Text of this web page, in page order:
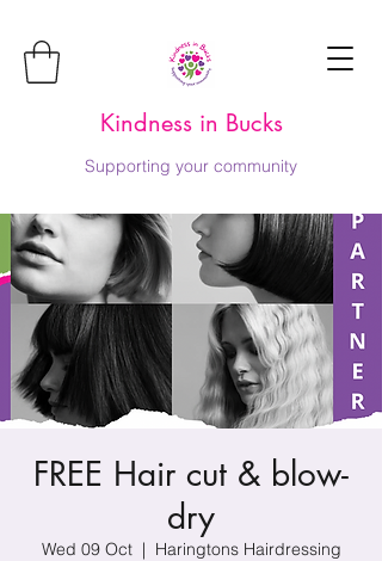
Kindness in Bucks
Supporting your community
FREE Hair cut & blow-
dry
Wed 09 Oct
  |
Haringtons Hairdressing